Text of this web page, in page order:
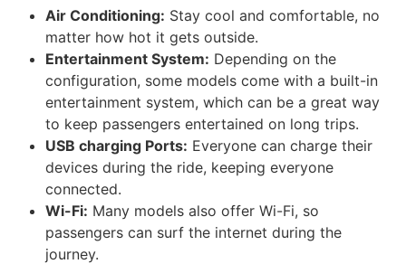
Air Conditioning: Stay cool and comfortable, no
matter how hot it gets outside.
Entertainment System: Depending on the
configuration, some models come with a built-in
entertainment system, which can be a great way
to keep passengers entertained on long trips.
USB charging Ports: Everyone can charge their
devices during the ride, keeping everyone
connected.
Wi-Fi: Many models also offer Wi-Fi, so
passengers can surf the internet during the
journey.